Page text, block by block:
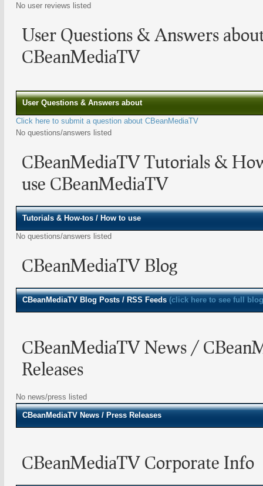
No user reviews listed
User Questions & Answers
CBeanMediaTV
User Questions & Answers about
Click here to submit a question about CBeanMediaTV
No questions/answers listed
CBeanMediaTV Tutorials &
use CBeanMediaTV
Tutorials & How-tos / How to use
No questions/answers listed
CBeanMediaTV Blog
CBeanMediaTV Blog Posts / RSS Feeds (click here to see full
CBeanMediaTV News /
Releases
No news/press listed
CBeanMediaTV News / Press Releases
CBeanMediaTV Corporate Info